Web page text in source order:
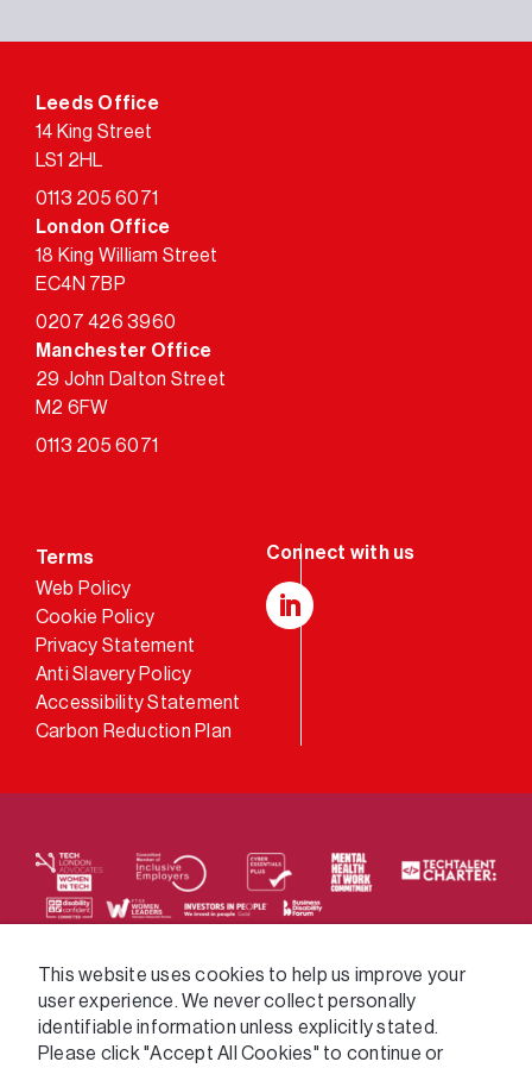
Leeds Office
14 King Street
LS1 2HL
0113 205 6071
London Office
18 King William Street
EC4N 7BP
0207 426 3960
Manchester Office
29 John Dalton Street
M2 6FW
0113 205 6071
Terms
Web Policy
Cookie Policy
Privacy Statement
Anti Slavery Policy
Accessibility Statement
Carbon Reduction Plan
We supply services across the public sector via a
variety of frameworks.
This website uses cookies to help us improve your
user experience. We never collect personally
identifiable information unless explicitly stated.
Please click "Accept All Cookies" to continue or